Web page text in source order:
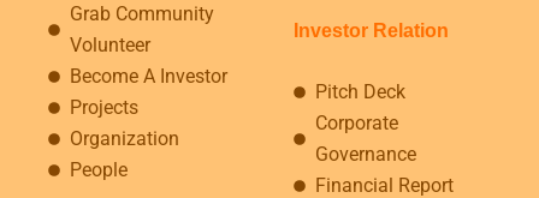
Grab Community
Volunteer
Become A Investor
Projects
Organization
People
Investor Relation
Pitch Deck
Corporate
Governance
Financial Report